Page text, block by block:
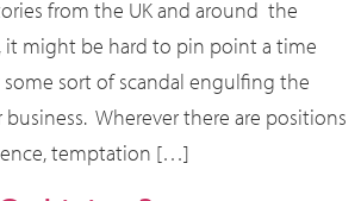
from the UK and around the
it might be hard to pin point a time
some sort of scandal engulfing the
Wherever there are positions
temptation […]